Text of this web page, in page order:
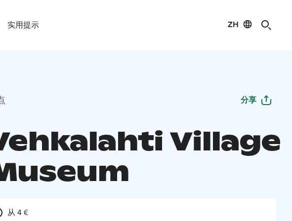
实用提示 ZH
分享
Village
从 4 €